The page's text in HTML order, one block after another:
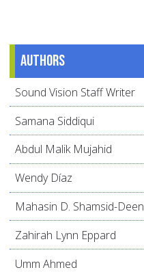
Authors
Sound Vision Staff Writer
Samana Siddiqui
Abdul Malik Mujahid
Wendy Díaz
Mahasin D. Shamsid-Deen
Zahirah Lynn Eppard
Umm Ahmed